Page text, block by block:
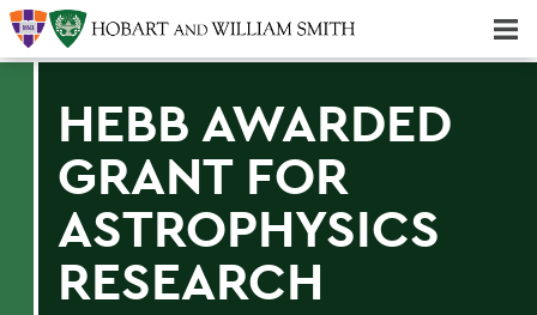
HEBB AWARDED
GRANT FOR
ASTROPHYSICS
RESEARCH